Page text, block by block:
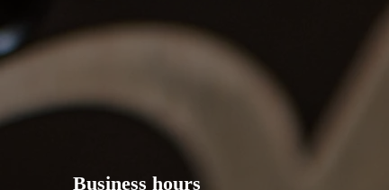
Business hours